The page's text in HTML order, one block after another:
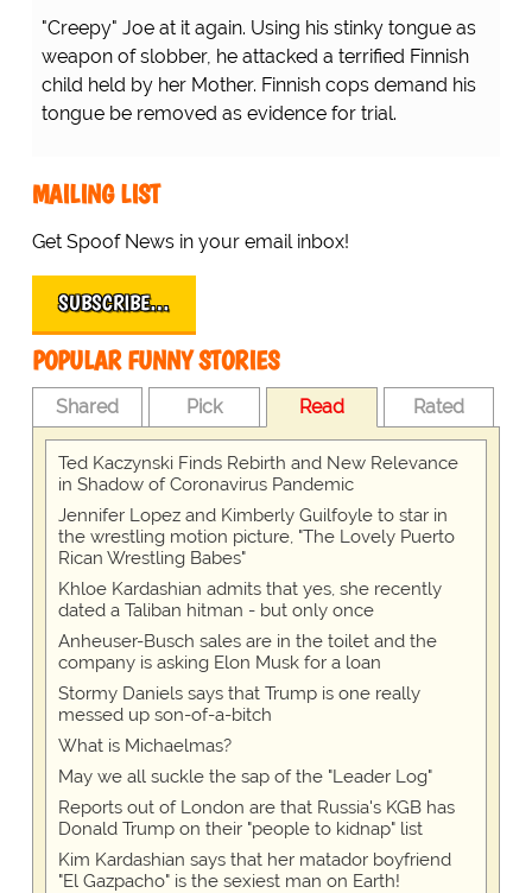
"Creepy" Joe at it again. Using his stinky tongue as
weapon of slobber, he attacked a terrified Finnish
child held by her Mother. Finnish cops demand his
tongue be removed as evidence for trial.
MAILING LIST
Get Spoof News in your email inbox!
SUBSCRIBE…
POPULAR FUNNY STORIES
Shared Pick Read Rated
Ted Kaczynski Finds Rebirth and New Relevance
in Shadow of Coronavirus Pandemic
Jennifer Lopez and Kimberly Guilfoyle to star in
the wrestling motion picture, "The Lovely Puerto
Rican Wrestling Babes"
Khloe Kardashian admits that yes, she recently
dated a Taliban hitman - but only once
Anheuser-Busch sales are in the toilet and the
company is asking Elon Musk for a loan
Stormy Daniels says that Trump is one really
messed up son-of-a-bitch
What is Michaelmas?
May we all suckle the sap of the "Leader Log"
Reports out of London are that Russia's KGB has
Donald Trump on their "people to kidnap" list
Kim Kardashian says that her matador boyfriend
"El Gazpacho" is the sexiest man on Earth!